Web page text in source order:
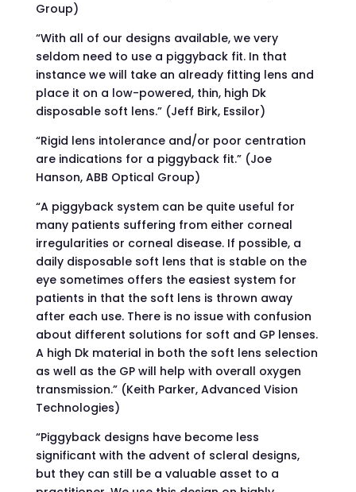
Group)
“With all of our designs available, we very
seldom need to use a piggyback fit. In that
instance we will take an already fitting lens and
place it on a low-powered, thin, high Dk
disposable soft lens.” (Jeff Birk, Essilor)
“Rigid lens intolerance and/or poor centration
are indications for a piggyback fit.” (Joe
Hanson, ABB Optical Group)
“A piggyback system can be quite useful for
many patients suffering from either corneal
irregularities or corneal disease. If possible, a
daily disposable soft lens that is stable on the
eye sometimes offers the easiest system for
patients in that the soft lens is thrown away
after each use. There is no issue with confusion
about different solutions for soft and GP lenses.
A high Dk material in both the soft lens selection
as well as the GP will help with overall oxygen
transmission.” (Keith Parker, Advanced Vision
Technologies)
“Piggyback designs have become less
significant with the advent of scleral designs,
but they can still be a valuable asset to a